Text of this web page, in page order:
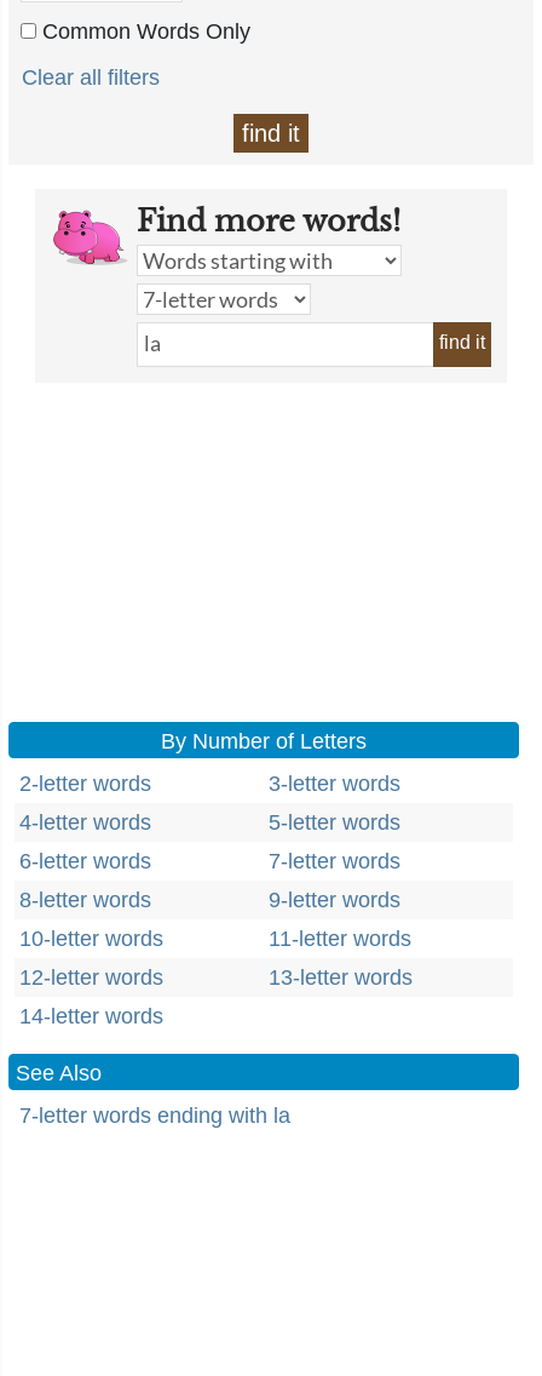
Common Words Only
Clear all filters
find it
Find more words!
find it
By Number of Letters
2-letter words
3-letter words
4-letter words
5-letter words
6-letter words
7-letter words
8-letter words
9-letter words
10-letter words
11-letter words
12-letter words
13-letter words
14-letter words
See Also
7-letter words ending with la